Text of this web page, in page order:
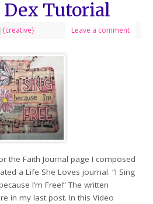
Tutorial
|{creative} Leave a comment
the Faith Journal page I composed
a Life She Loves journal. “I Sing
I’m Free!” The written
in my last post. In this Video